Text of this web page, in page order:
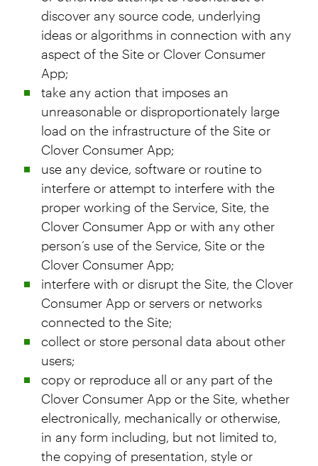
discover any source code, underlying
ideas or algorithms in connection with any
aspect of the Site or Clover Consumer
App;
take any action that imposes an
unreasonable or disproportionately large
load on the infrastructure of the Site or
Clover Consumer App;
use any device, software or routine to
interfere or attempt to interfere with the
proper working of the Service, Site, the
Clover Consumer App or with any other
person’s use of the Service, Site or the
Clover Consumer App;
interfere with or disrupt the Site, the Clover
Consumer App or servers or networks
connected to the Site;
collect or store personal data about other
users;
copy or reproduce all or any part of the
Clover Consumer App or the Site, whether
electronically, mechanically or otherwise,
in any form including, but not limited to,
the copying of presentation, style or